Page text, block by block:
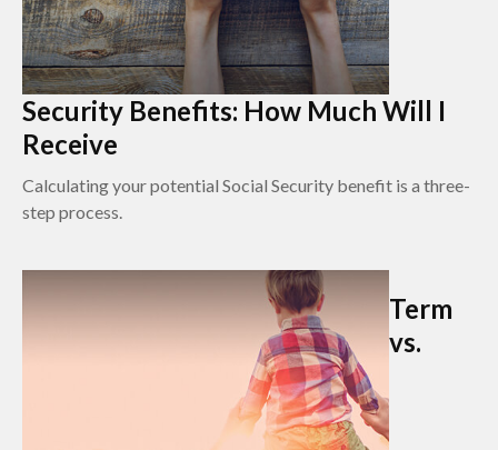
Security Benefits: How Much Will I
Receive
Calculating your potential Social Security benefit is a three-
step process.
Term
vs.